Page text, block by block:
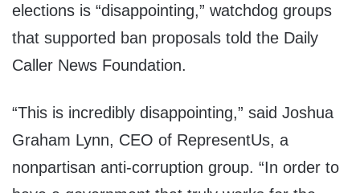
elections is “disappointing,” watchdog groups
that supported ban proposals told the Daily
Caller News Foundation.
“This is incredibly disappointing,” said Joshua
Graham Lynn, CEO of RepresentUs, a
nonpartisan anti-corruption group. “In order to